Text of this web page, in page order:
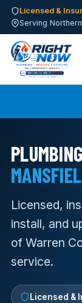
Licensed &
Serving
Licensed,
install, and
of Warren
service.
Licensed &